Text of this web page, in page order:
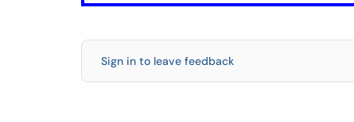
Sign in to leave feedback